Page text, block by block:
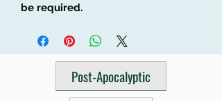
be required.
Post-Apocalyptic